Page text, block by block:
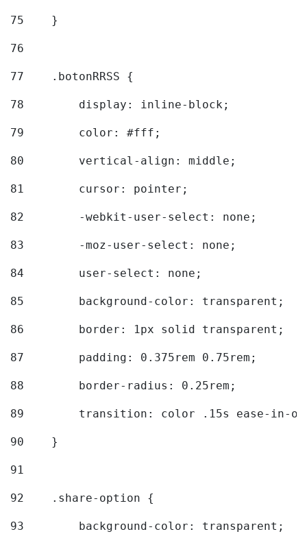
75
    }
76
77
    .botonRRSS {
78
        display: inline-block;
79
        color: #fff;
80
        vertical-align: middle;
81
        cursor: pointer;
82
        -webkit-user-select: none;
83
        -moz-user-select: none;
84
        user-select: none;
85
        background-color: transparent;
86
        border: 1px solid transparent;
87
        padding: 0.375rem 0.75rem;
88
        border-radius: 0.25rem;
89
transition: color .15s ease-in-
90
    }
91
92
    .share-option {
93
        background-color: transparent;